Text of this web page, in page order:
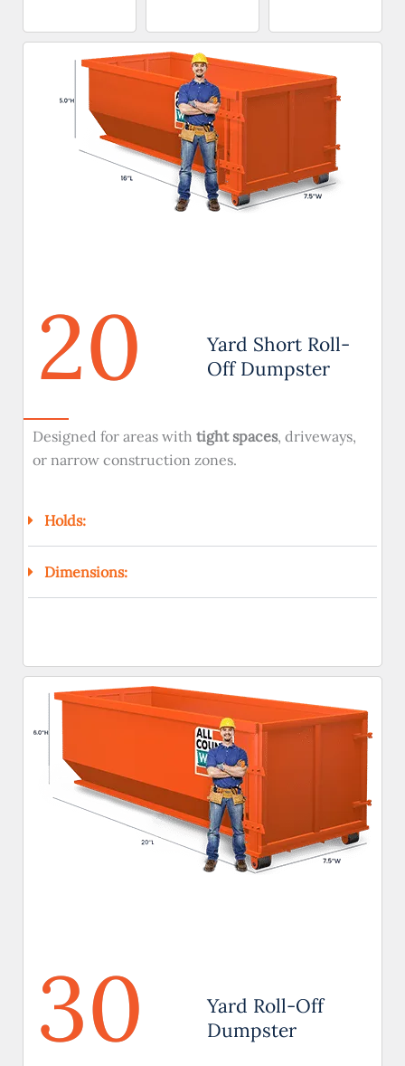
20
Yard Short Roll-
Off Dumpster
Designed for areas with tight spaces, driveways,
or narrow construction zones.
Holds:
Dimensions:
30
Yard Roll-Off
Dumpster